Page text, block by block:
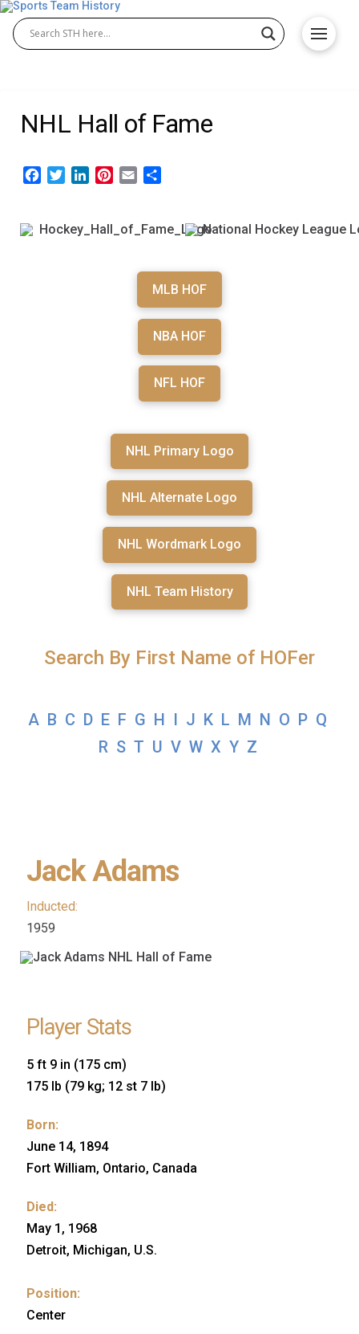
NHL Hall of Fame
Facebook
TwitterLinkedInPinterest
Email
MLB HOF
NBA HOF
NFL HOF
NHL Primary Logo
NHL Alternate Logo
NHL Wordmark Logo
NHL Team History
Search By First Name of HOFer
A B C D E F G H I J K L M N O P Q
R S T U V W X Y Z
Jack Adams
Inducted:
1959
Player Stats
5 ft 9 in (175 cm)
175 lb (79 kg; 12 st 7 lb)
Born:
June 14, 1894
Fort William, Ontario, Canada
Died:
May 1, 1968
Detroit, Michigan, U.S.
Position:
Center